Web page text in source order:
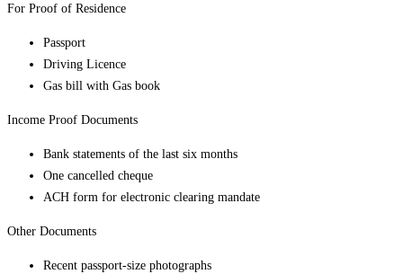
For Proof of Residence
Passport
Driving Licence
Gas bill with Gas book
Income Proof Documents
Bank statements of the last six months
One cancelled cheque
ACH form for electronic clearing mandate
Other Documents
Recent passport-size photographs